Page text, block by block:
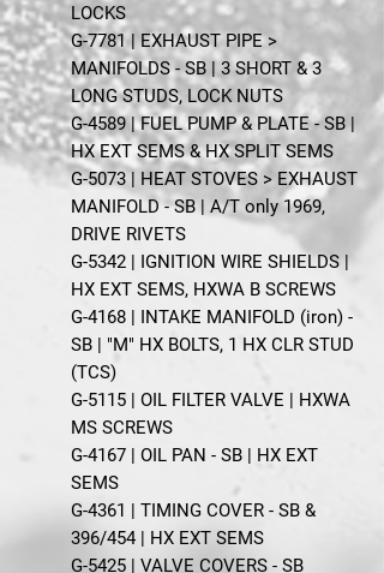
LOCKS
G-7781 | EXHAUST PIPE >
MANIFOLDS - SB | 3 SHORT & 3
LONG STUDS, LOCK NUTS
G-4589 | FUEL PUMP & PLATE - SB |
HX EXT SEMS & HX SPLIT SEMS
G-5073 | HEAT STOVES > EXHAUST
MANIFOLD - SB | A/T only 1969,
DRIVE RIVETS
G-5342 | IGNITION WIRE SHIELDS |
HX EXT SEMS, HXWA B SCREWS
G-4168 | INTAKE MANIFOLD (iron) -
SB | "M" HX BOLTS, 1 HX CLR STUD
(TCS)
G-5115 | OIL FILTER VALVE | HXWA
MS SCREWS
G-4167 | OIL PAN - SB | HX EXT
SEMS
G-4361 | TIMING COVER - SB &
396/454 | HX EXT SEMS
G-5425 | VALVE COVERS - SB